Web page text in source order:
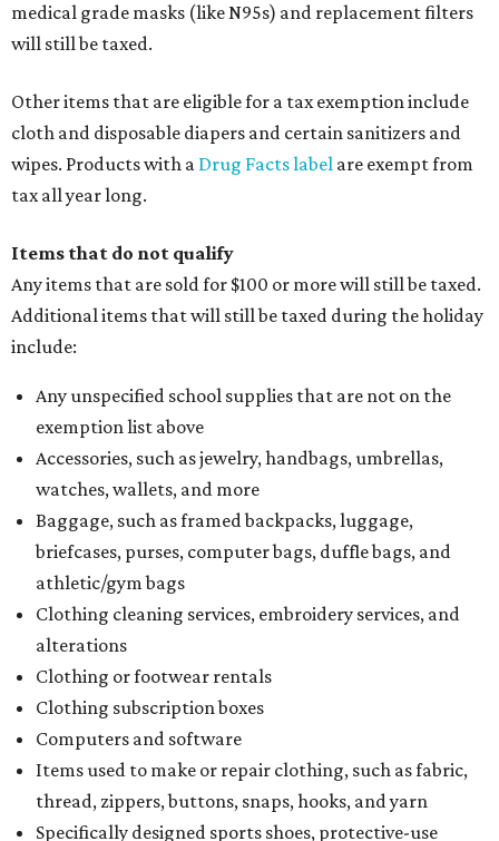
medical grade masks (like N95s) and replacement filters
will still be taxed.
Other items that are eligible for a tax exemption include
cloth and disposable diapers and certain sanitizers and
wipes. Products with a Drug Facts label are exempt from
tax all year long.
Items that do not qualify
Any items that are sold for $100 or more will still be taxed.
Additional items that will still be taxed during the holiday
include:
Any unspecified school supplies that are not on the
exemption list above
Accessories, such as jewelry, handbags, umbrellas,
watches, wallets, and more
Baggage, such as framed backpacks, luggage,
briefcases, purses, computer bags, duffle bags, and
athletic/gym bags
Clothing cleaning services, embroidery services, and
alterations
Clothing or footwear rentals
Clothing subscription boxes
Computers and software
Items used to make or repair clothing, such as fabric,
thread, zippers, buttons, snaps, hooks, and yarn
Specifically designed sports shoes, protective-use